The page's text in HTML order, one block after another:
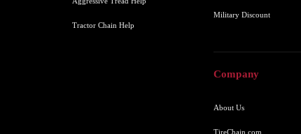
Tractor Chain Help
Military Discount
Company
About Us
TireChain.com